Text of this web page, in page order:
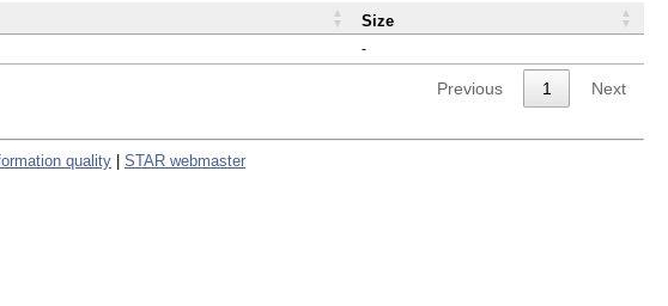
-
Size
Previous 1 Next
quality STAR webmaster